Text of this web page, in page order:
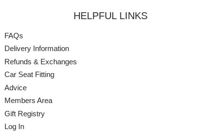
HELPFUL LINKS
FAQs
Delivery Information
Refunds & Exchanges
Car Seat Fitting
Advice
Members Area
Gift Registry
Log In